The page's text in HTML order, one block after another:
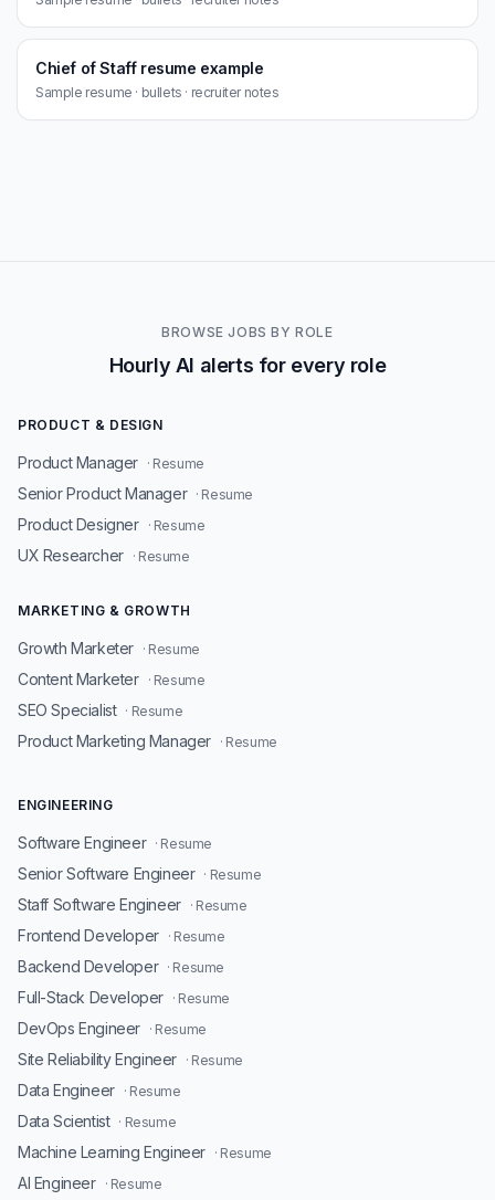
Chief of Staff resume example
Sample resume · bullets · recruiter notes
BROWSE JOBS BY ROLE
Hourly AI alerts for every role
PRODUCT & DESIGN
Product Manager · Resume
Senior Product Manager · Resume
Product Designer · Resume
UX Researcher · Resume
MARKETING & GROWTH
Growth Marketer · Resume
Content Marketer · Resume
SEO Specialist · Resume
Product Marketing Manager · Resume
ENGINEERING
Software Engineer · Resume
Senior Software Engineer · Resume
Staff Software Engineer · Resume
Frontend Developer · Resume
Backend Developer · Resume
Full-Stack Developer · Resume
DevOps Engineer · Resume
Site Reliability Engineer · Resume
Data Engineer · Resume
Data Scientist · Resume
Machine Learning Engineer · Resume
AI Engineer · Resume